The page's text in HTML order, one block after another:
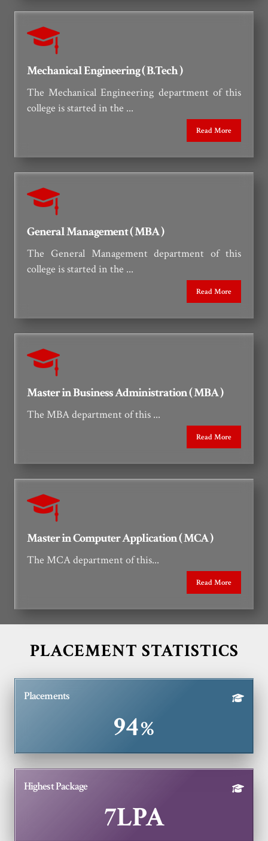
Mechanical Engineering ( B.Tech )
The Mechanical Engineering department of this
college is started in the ...
Read More
General Management ( MBA )
The General Management department of this
college is started in the ...
Read More
Master in Business Administration ( MBA )
The MBA department of this ...
Read More
Master in Computer Application ( MCA )
The MCA department of this...
Read More
PLACEMENT STATISTICS
Placements
94%
Highest Package
7LPA